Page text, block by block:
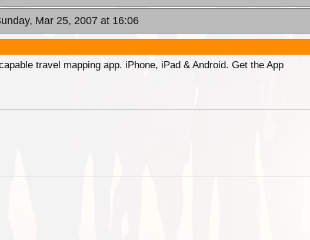
Mar 25, 2007 at 16:06
travel mapping app. iPhone, iPad & Android. Get the App